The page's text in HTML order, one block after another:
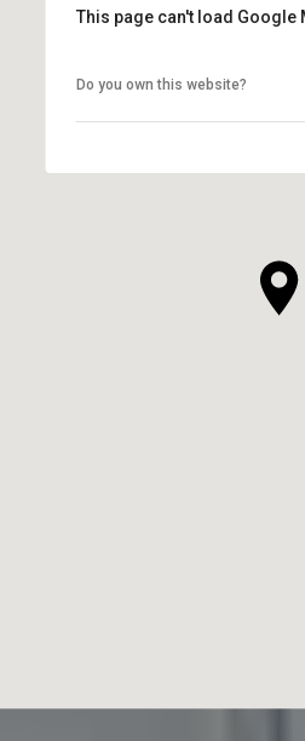
This page can't load Google
Do you own this website?